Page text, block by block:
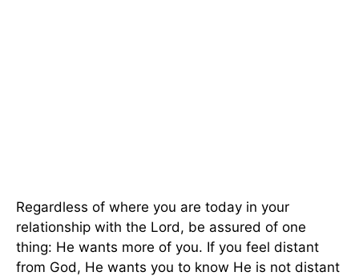
Regardless of where you are today in your
relationship with the Lord, be assured of one
thing: He wants more of you. If you feel distant
from God, He wants you to know He is not distant